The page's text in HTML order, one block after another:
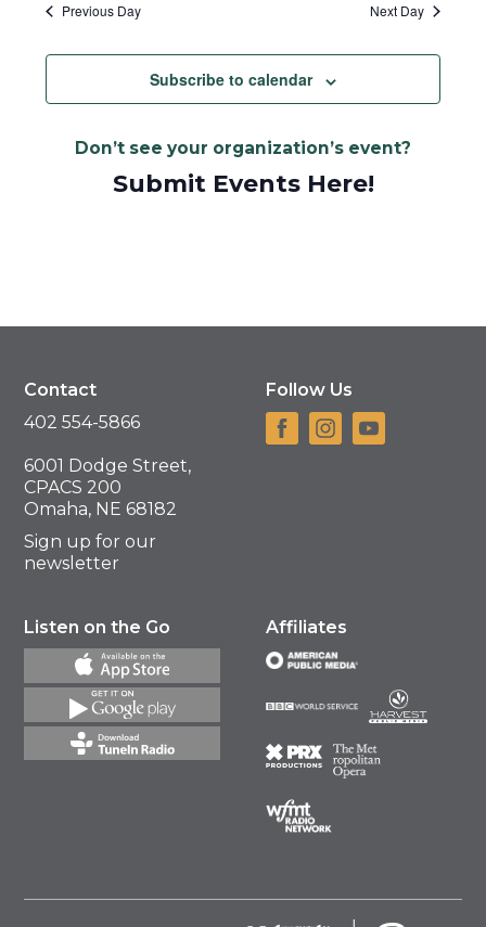
Previous Day Next Day
Subscribe to calendar
Don’t see your organization’s event?
Submit Events Here!
Contact
402 554-5866
6001 Dodge Street,
CPACS 200
Omaha, NE 68182
Sign up for our
newsletter
Follow Us
Listen on the Go Affiliates